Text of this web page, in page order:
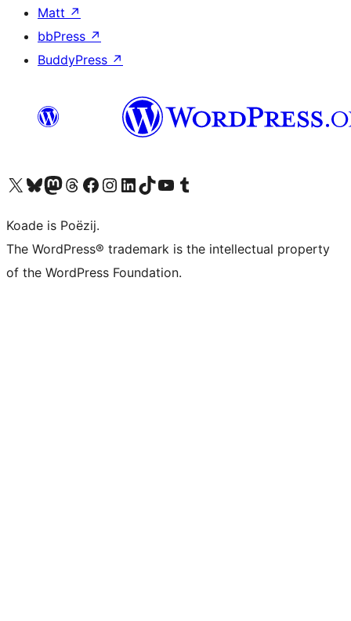
Matt ↗
bbPress ↗
BuddyPress ↗
Visit our X (formerly Twitter) account
Visit our Bluesky account
Visit our Mastodon account
Visit our Threads account
Besykje ús Facebook sideBesykje ús Instagram-akkount
Besykje ús LinkedIn akkount
Visit our TikTok account
Visit our YouTube channel
Visit our Tumblr account
Koade is Poëzij.
The WordPress® trademark is the intellectual property
of the WordPress Foundation.